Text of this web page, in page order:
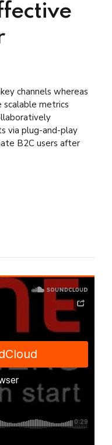
channels whereas
metrics
via plug-and-play
B2C users after